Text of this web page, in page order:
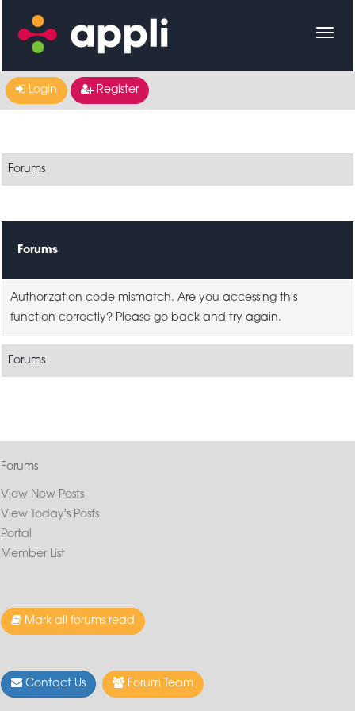
Login Register
Forums
Forums
Authorization code mismatch. Are you accessing this
function correctly? Please go back and try again.
Forums
Forums
View New Posts
View Today's Posts
Portal
Member List
Mark all forums read
Contact Us Forum Team